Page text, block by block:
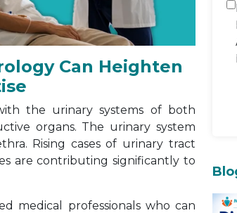
Can Heighten
the urinary systems of both
organs. The urinary system
Rising cases of urinary tract
are contributing significantly to
medical professionals who can